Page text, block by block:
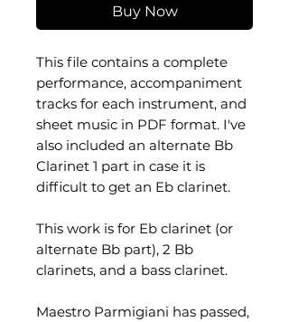
Buy Now
This file contains a complete
performance, accompaniment
tracks for each instrument, and
sheet music in PDF format. I've
also included an alternate Bb
Clarinet 1 part in case it is
difficult to get an Eb clarinet.
This work is for Eb clarinet (or
alternate Bb part), 2 Bb
clarinets, and a bass clarinet.
Maestro Parmigiani has passed,